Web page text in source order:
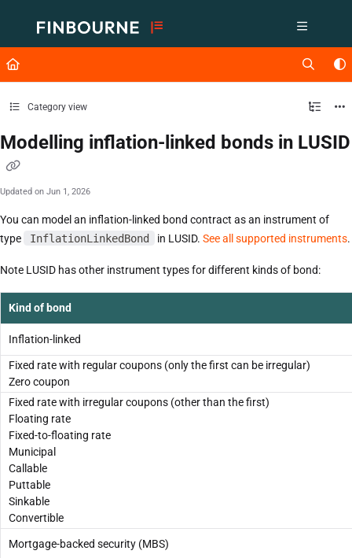
Fetch the complete documentation index at: https://support.lusid.com/
Use this file to discover all available pages before exploring further.
Category view
Modelling inflation-linked bonds in LUSID
Updated on Jun 1, 2026
You can model an inflation-linked bond contract as an instrument of
type
InflationLinkedBond in LUSID. See all supported instruments.
Note LUSID has other instrument types for different kinds of bond:
Kind of bond
Inflation-linked
Fixed rate with regular coupons (only the first can be irregular)
Zero coupon
Fixed rate with irregular coupons (other than the first)
Floating rate
Fixed-to-floating rate
Municipal
Callable
Puttable
Sinkable
Convertible
Mortgage-backed security (MBS)